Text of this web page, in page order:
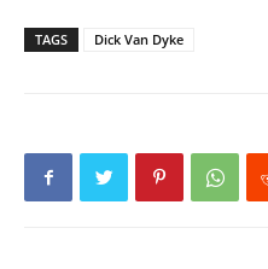
TAGS Dick Van Dyke